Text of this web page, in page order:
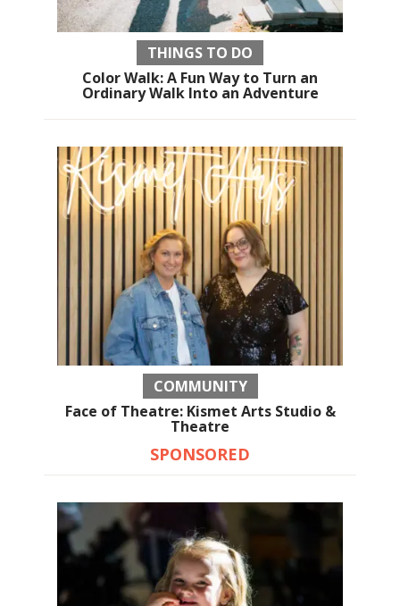
THINGS TO DO
Color Walk: A Fun Way to Turn an
Ordinary Walk Into an Adventure
COMMUNITY
Face of Theatre: Kismet Arts Studio &
Theatre
SPONSORED